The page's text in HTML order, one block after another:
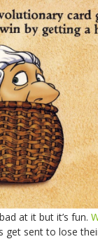
at it but it’s fun.
get sent to lose